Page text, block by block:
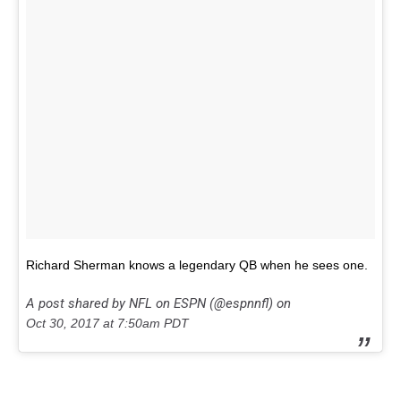
Richard Sherman knows a legendary QB when he sees one.
A post shared by NFL on ESPN (@espnnfl) on
Oct 30, 2017 at 7:50am PDT